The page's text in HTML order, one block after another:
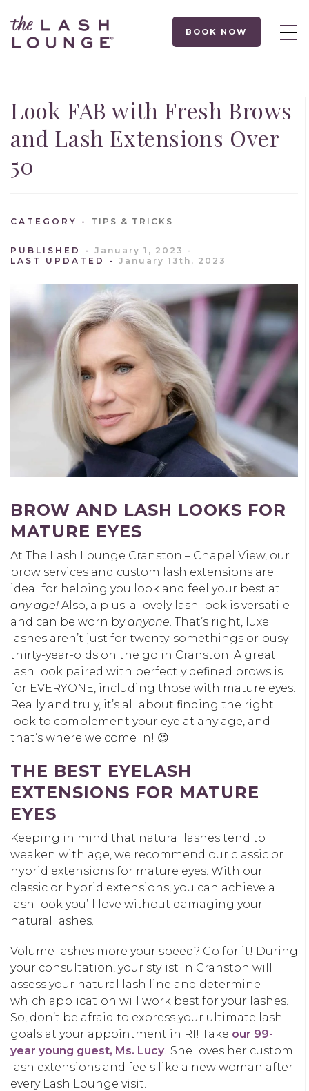
BOOK NOW
Look FAB with Fresh Brows
and Lash Extensions Over
50
CATEGORY TIPS & TRICKS
PUBLISHED
January 1, 2023
LAST UPDATED
January 13th, 2023
BROW AND LASH LOOKS FOR
MATURE EYES
At The Lash Lounge Cranston – Chapel View, our
brow services and custom lash extensions are
ideal for helping you look and feel your best at
any age! Also, a plus: a lovely lash look is versatile
and can be worn byanyone . That’s right, luxe
lashes aren’t just for twenty-somethings or busy
thirty-year-olds on the go in Cranston. A great
lash look paired with perfectly defined brows is
for EVERYONE, including those with mature eyes.
Really and truly, it’s all about finding the right
look to complement your eye at any age, and
that’s where we come in! 😉
THE BEST EYELASH
EXTENSIONS FOR MATURE
EYES
Keeping in mind that natural lashes tend to
weaken with age, we recommend our classic or
hybrid extensions for mature eyes. With our
classic or hybrid extensions, you can achieve a
lash look you’ll love without damaging your
natural lashes.
Volume lashes more your speed? Go for it! During
your consultation, your stylist in Cranston will
assess your natural lash line and determine
which application will work best for your lashes.
So, don’t be afraid to express your ultimate lash
goals at your appointment in RI! Take our 99-
year young guest, Ms. Lucy! She loves her custom
lash extensions and feels like a new woman after
every Lash Lounge visit.